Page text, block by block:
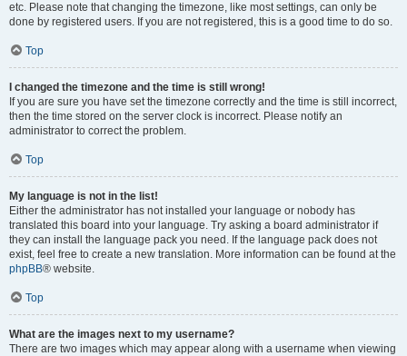
etc. Please note that changing the timezone, like most settings, can only be
done by registered users. If you are not registered, this is a good time to do so.
Top
I changed the timezone and the time is still wrong!
If you are sure you have set the timezone correctly and the time is still incorrect,
then the time stored on the server clock is incorrect. Please notify an
administrator to correct the problem.
Top
My language is not in the list!
Either the administrator has not installed your language or nobody has
translated this board into your language. Try asking a board administrator if
they can install the language pack you need. If the language pack does not
exist, feel free to create a new translation. More information can be found at the
phpBB® website.
Top
What are the images next to my username?
There are two images which may appear along with a username when viewing